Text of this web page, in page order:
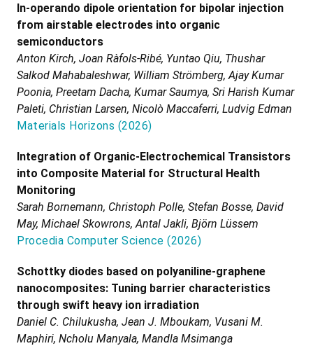
In-operando dipole orientation for bipolar injection
from airstable electrodes into organic
semiconductors
Anton Kirch, Joan Ràfols-Ribé, Yuntao Qiu, Thushar
Salkod Mahabaleshwar, William Strömberg, Ajay Kumar
Poonia, Preetam Dacha, Kumar Saumya, Sri Harish Kumar
Paleti, Christian Larsen, Nicolò Maccaferri, Ludvig Edman
Materials Horizons (2026)
Integration of Organic-Electrochemical Transistors
into Composite Material for Structural Health
Monitoring
Sarah Bornemann, Christoph Polle, Stefan Bosse, David
May, Michael Skowrons, Antal Jakli, Björn Lüssem
Procedia Computer Science (2026)
Schottky diodes based on polyaniline-graphene
nanocomposites: Tuning barrier characteristics
through swift heavy ion irradiation
Daniel C. Chilukusha, Jean J. Mboukam, Vusani M.
Maphiri, Ncholu Manyala, Mandla Msimanga